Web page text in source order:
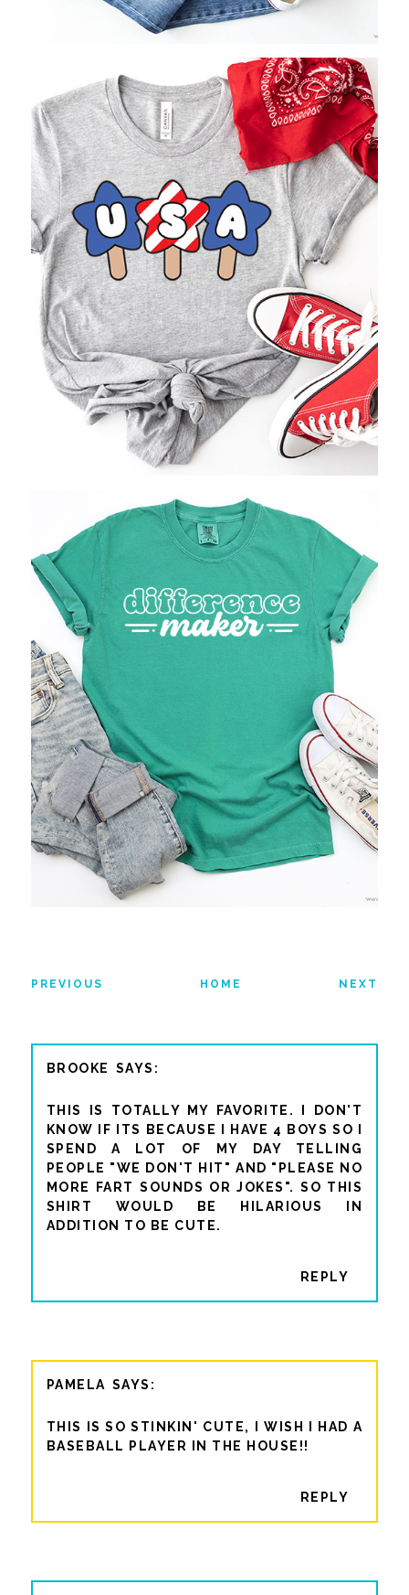
PREVIOUS HOME NEXT
BROOKE
THIS IS TOTALLY MY FAVORITE. I DON'T
KNOW IF ITS BECAUSE I HAVE 4 BOYS SO I
SPEND A LOT OF MY DAY TELLING
PEOPLE "WE DON'T HIT" AND "PLEASE NO
MORE FART SOUNDS OR JOKES". SO THIS
SHIRT WOULD BE HILARIOUS IN
ADDITION TO BE CUTE.
REPLY
PAMELA
THIS IS SO STINKIN' CUTE, I WISH I HAD A
BASEBALL PLAYER IN THE HOUSE!!
REPLY